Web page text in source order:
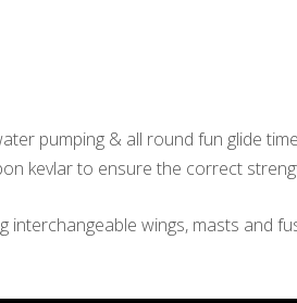
pumping & all round fun glide
kevlar to ensure the correct
wings, masts and